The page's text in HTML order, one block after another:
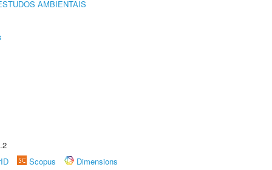
AMBIENTAIS
Scopus
Dimensions